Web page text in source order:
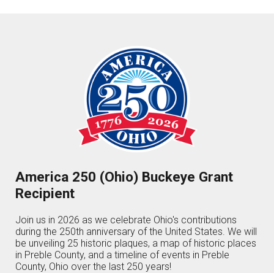
America 250 (Ohio) Buckeye Grant
Recipient
Join us in 2026 as we celebrate Ohio's contributions
during the 250th anniversary of the United States. We will
be unveiling 25 historic plaques, a map of historic places
in Preble County, and a timeline of events in Preble
County, Ohio over the last 250 years!